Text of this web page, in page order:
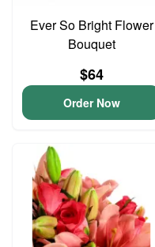
Ever So Bright Flower
Bouquet
$64
Order Now